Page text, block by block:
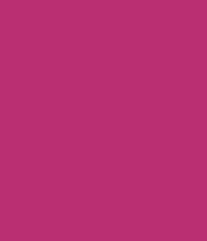
experience. Additionally,
product specifications
choose the perfect rims
Autorimshop.com offers
tires from reputable